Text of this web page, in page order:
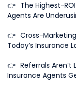
👉 The Highest-
Agents Are
👉 Cross-
Today’s Insurance
👉 Referrals Aren’t
Insurance Agents